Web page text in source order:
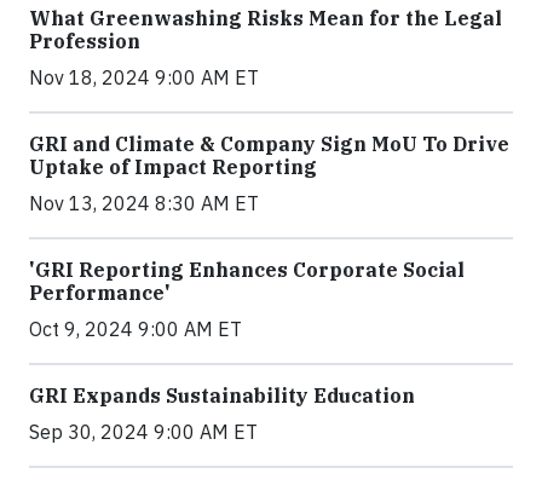
What Greenwashing Risks Mean for the Legal
Profession
Nov 18, 2024 9:00 AM ET
GRI and Climate & Company Sign MoU To Drive
Uptake of Impact Reporting
Nov 13, 2024 8:30 AM ET
'GRI Reporting Enhances Corporate Social
Performance'
Oct 9, 2024 9:00 AM ET
GRI Expands Sustainability Education
Sep 30, 2024 9:00 AM ET